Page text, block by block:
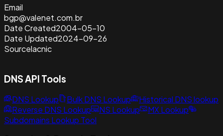
Email
bgp@valenet.com.br
Date Created2004-05-10
Date Updated2024-09-26
Sourcelacnic
DNS API Tools
DNS Lookup Bulk DNS Lookup
Historical DNS lookup
Reverse DNS Lookup
NS Lookup
MX Lookup
Subdomains Lookup Tool